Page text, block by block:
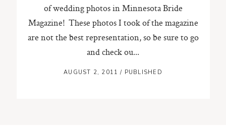
of wedding photos in Minnesota Bride
Magazine! These photos I took of the magazine
are not the best representation, so be sure to go
and check ou...
AUGUST 2, 2011/ PUBLISHED